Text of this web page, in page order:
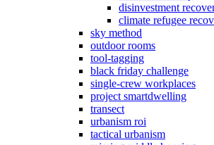
disinvestment
climate refugee
sky method
outdoor rooms
tool-tagging
black friday challenge
single-crew workplaces
project smartdwelling
transect
urbanism roi
tactical urbanism